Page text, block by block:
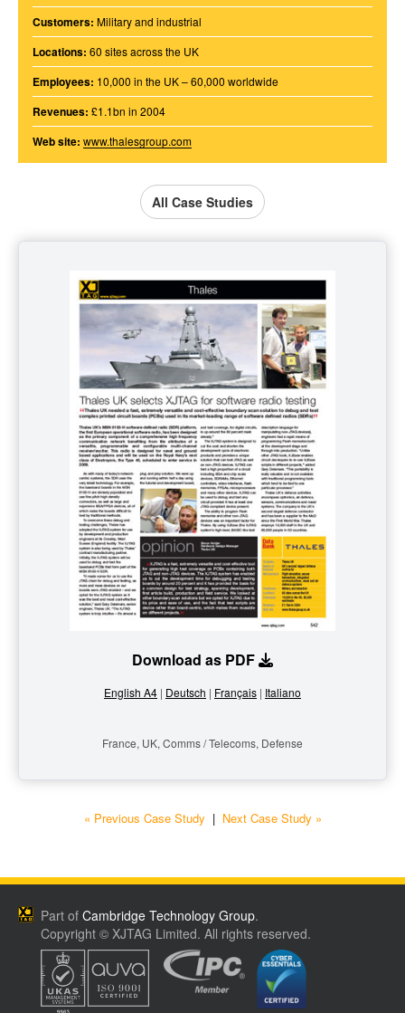
Customers: Military and industrial
Locations: 60 sites across the UK
Employees: 10,000 in the UK – 60,000 worldwide
Revenues: £1.1bn in 2004
Web site: www.thalesgroup.com
All Case Studies
Download as PDF
English A4 | Deutsch | Français | Italiano
France, UK, Comms / Telecoms, Defense
« Previous Case Study | Next Case Study »
Part ofCambridge Technology Group.
Copyright © XJTAG Limited. All rights reserved.